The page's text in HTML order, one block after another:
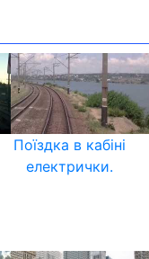
Поїздка в кабіні
електрички.